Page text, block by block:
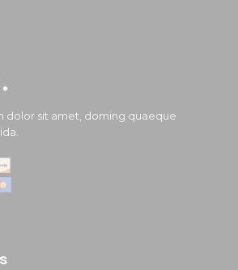
dolor sit amet, doming quaeque